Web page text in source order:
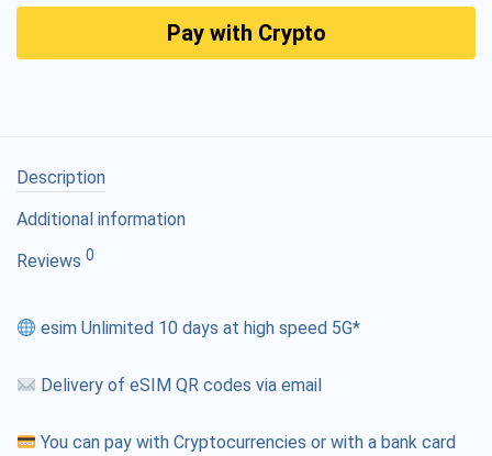
Pay with Crypto
Description
Additional information
Reviews 0
esim Unlimited 10 days at high speed 5G*
Delivery of eSIM QR codes via email
You can pay with Cryptocurrencies or with a bank card